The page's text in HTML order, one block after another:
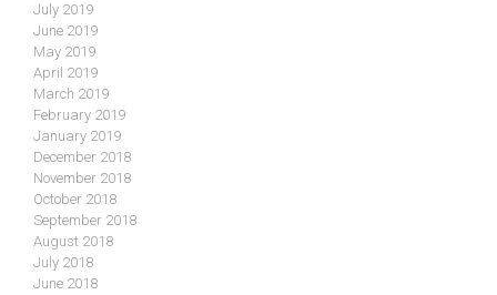
July 2019
June 2019
May 2019
April 2019
March 2019
February 2019
January 2019
December 2018
November 2018
October 2018
September 2018
August 2018
July 2018
June 2018